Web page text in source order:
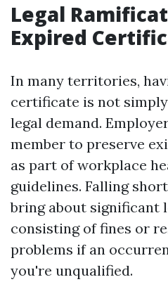
Legal
Expired
In many territories,
certificate is not
legal demand.
member to preserve
as part of workplace
guidelines. Falling
bring about significant
consisting of fines or
problems if an
you're unqualified.